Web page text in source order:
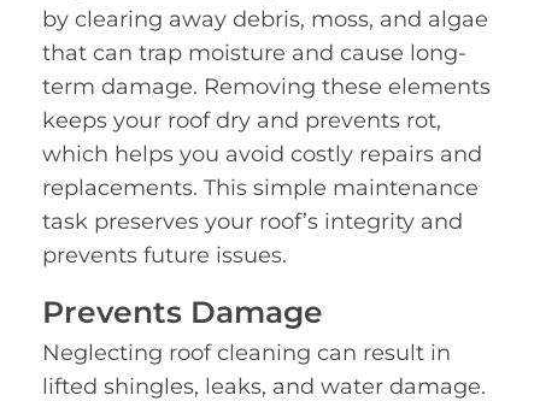
by clearing away debris, moss, and algae
that can trap moisture and cause long-
term damage. Removing these elements
keeps your roof dry and prevents rot,
which helps you avoid costly repairs and
replacements. This simple maintenance
task preserves your roof’s integrity and
prevents future issues.
Prevents Damage
Neglecting roof cleaning can result in
lifted shingles, leaks, and water damage.